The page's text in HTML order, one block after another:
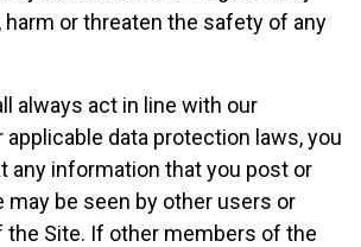
or threaten the safety of any
always act in line with our
data protection laws, you
any information that you post or
may be seen by other users or
Site. If other members of the